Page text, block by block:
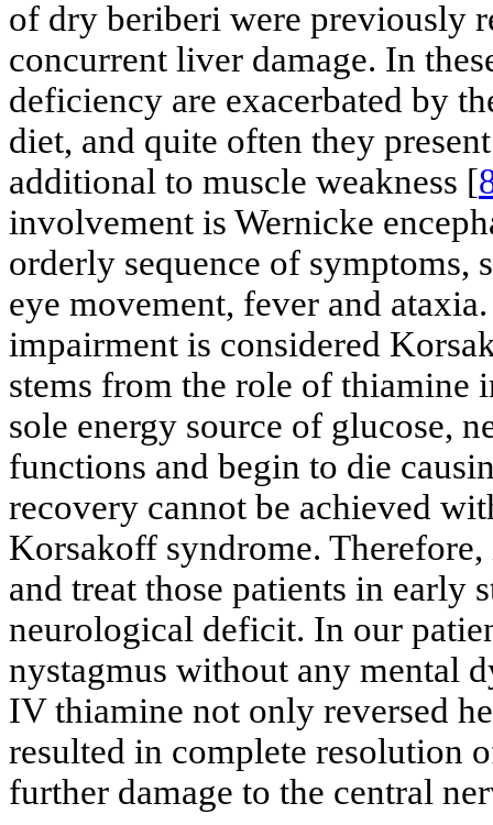
of dry beriberi were previously
concurrent liver damage. In
deficiency are exacerbated by
diet, and quite often they
additional to muscle weakness [
involvement is Wernicke
orderly sequence of symptoms,
eye movement, fever and
impairment is considered
stems from the role of thiamine
sole energy source of glucose,
functions and begin to die
recovery cannot be achieved
Korsakoff syndrome.
and treat those patients in early
neurological deficit. In our
nystagmus without any mental
IV thiamine not only reversed
resulted in complete resolution
further damage to the central